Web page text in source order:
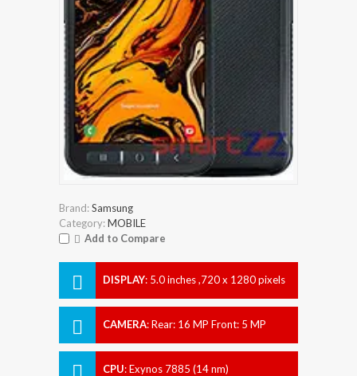
Brand:Samsung
Category:MOBILE
Add to Compare
DISPLAY: 5.0 inches ,720 x 1280 pixels
CAMERA:Rear: 16 MP Front: 5 MP
CPU:Exynos 7885 (14 nm)